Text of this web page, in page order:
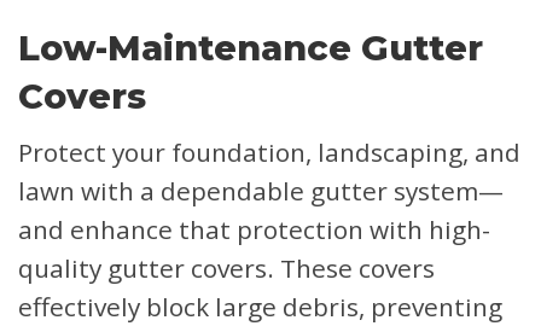
Low-Maintenance Gutter
Covers
Protect your foundation, landscaping, and
lawn with a dependable gutter system—
and enhance that protection with high-
quality gutter covers. These covers
effectively block large debris, preventing